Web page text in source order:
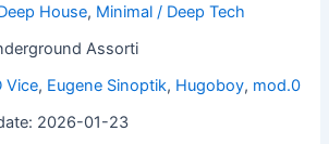
House, Minimal / Deep Tech
Assorti
Vice, Eugene Sinoptik, Hugoboy, mod.0
2026-01-23